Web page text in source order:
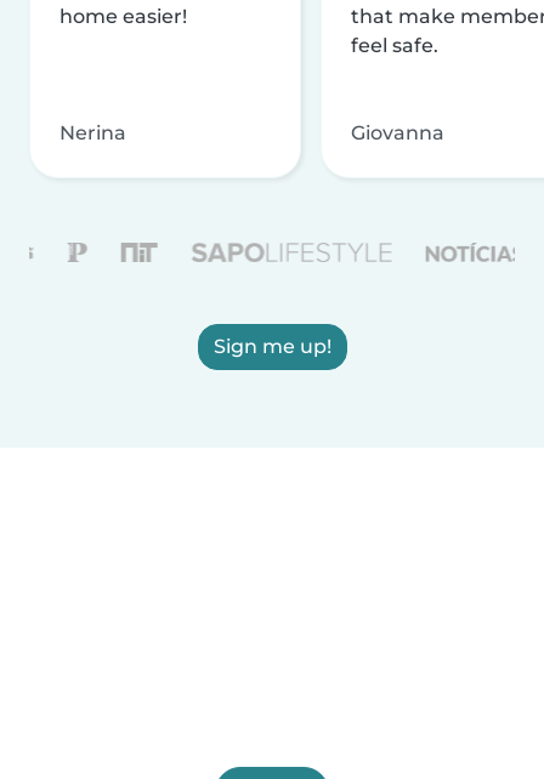
home easier!
Nerina
that make
feel safe.
Giovanna
Sign me up!